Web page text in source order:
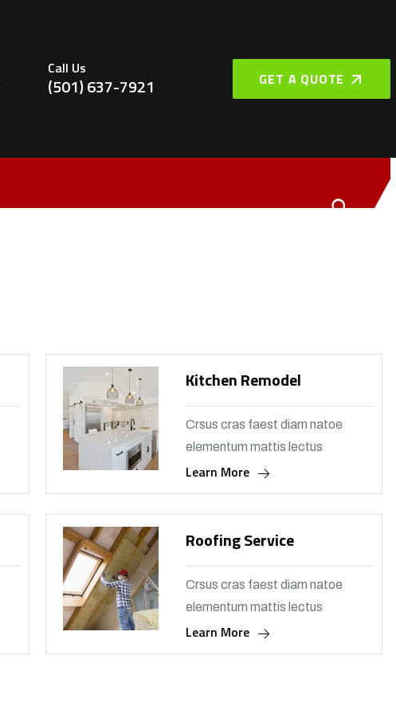
Call Us
(501) 637-7921 GET A QUOTE
Kitchen Remodel
Crsus cras faest diam natoe
elementum mattis lectus
Learn More
Roofing Service
Crsus cras faest diam natoe
elementum mattis lectus
Learn More